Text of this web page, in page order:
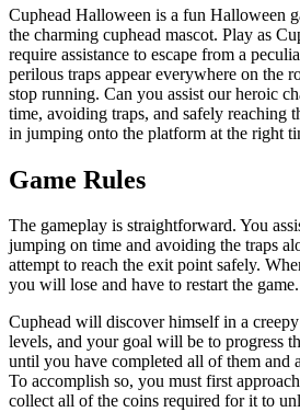
Cuphead Halloween is a fun Halloween
the charming cuphead mascot. Play as
require assistance to escape from a
perilous traps appear everywhere on the
stop running. Can you assist our heroic
time, avoiding traps, and safely reaching
in jumping onto the platform at the right
Game Rules
The gameplay is straightforward. You
jumping on time and avoiding the traps
attempt to reach the exit point safely.
you will lose and have to restart the game.
Cuphead will discover himself in a
levels, and your goal will be to progress
until you have completed all of them and
To accomplish so, you must first
collect all of the coins required for it to